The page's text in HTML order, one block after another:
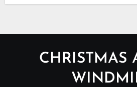
CHRISTMAS